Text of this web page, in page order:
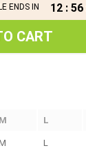
ENDS IN 12 : 56
CART
M L
L